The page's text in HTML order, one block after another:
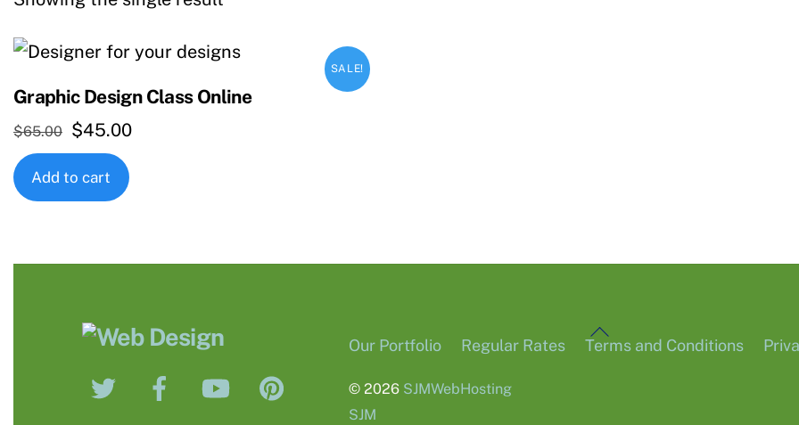
SALE!
Graphic Design Class Online
$65.00 Original
price
was:
$45.00Current
Add to cart
Back
Twitter FacebookYouTube
Our Portfolio Regular Rates Terms and Conditions
© 2026 SJMWebHosting
SJM